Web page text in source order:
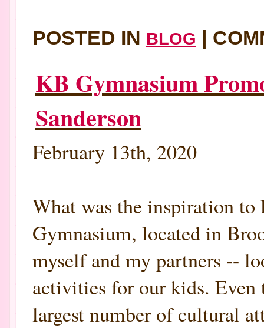
POSTED IN BLOG |
KB Gymnasium
Sanderson
February 13th, 2020
What was the inspiration
Gymnasium, located in
myself and my partners --
activities for our kids.
largest number of cultural